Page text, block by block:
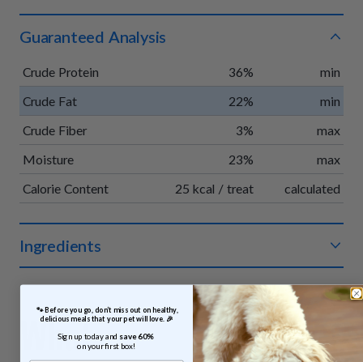
Guaranteed Analysis
Crude Protein 36%
min
Crude Fat
22%
min
Crude Fiber
3%
max
Moisture
23%
max
Calorie Content
25 kcal / treat calculated
Ingredients
organic pumpkin, organic vinegar powder, organic rosemary
extract.
What
🐾 Before you go, don’t miss out on healthy,
delicious meals that your pet will love. 🎉
Sign up today and save 60%
on your first box!